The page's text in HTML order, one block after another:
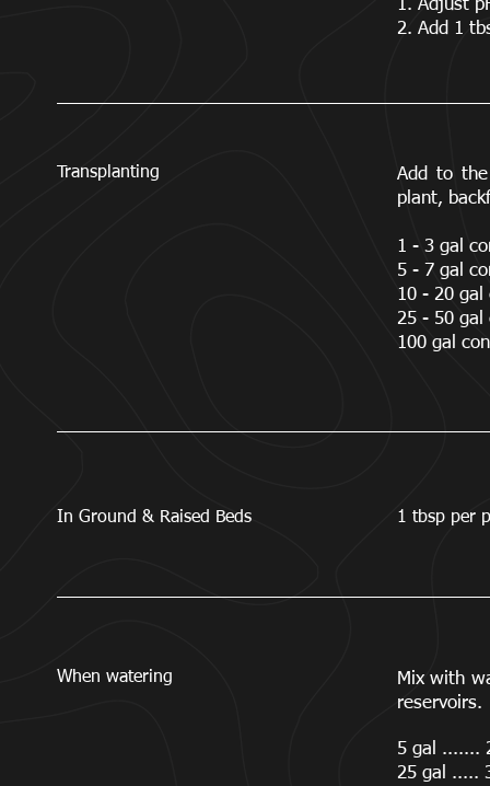
1. Adjust
2. Add 1
Transplanting
Add to
plant,
1 - 3 gal
5 - 7 gal
10 - 20
25 - 50
100 gal
In Ground & Raised Beds 1 tbsp per
When watering
Mix with
reservoirs.
5 gal .......
25 gal .....